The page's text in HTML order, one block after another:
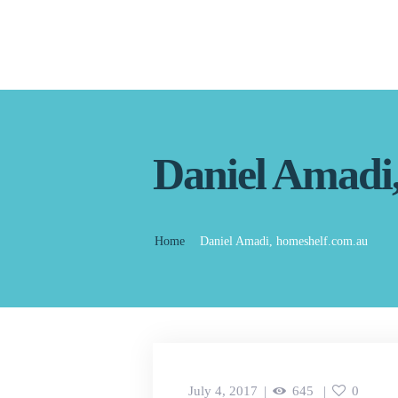
Daniel
Home Daniel Amadi, homeshelf.com.au
July 4, 2017 645 0